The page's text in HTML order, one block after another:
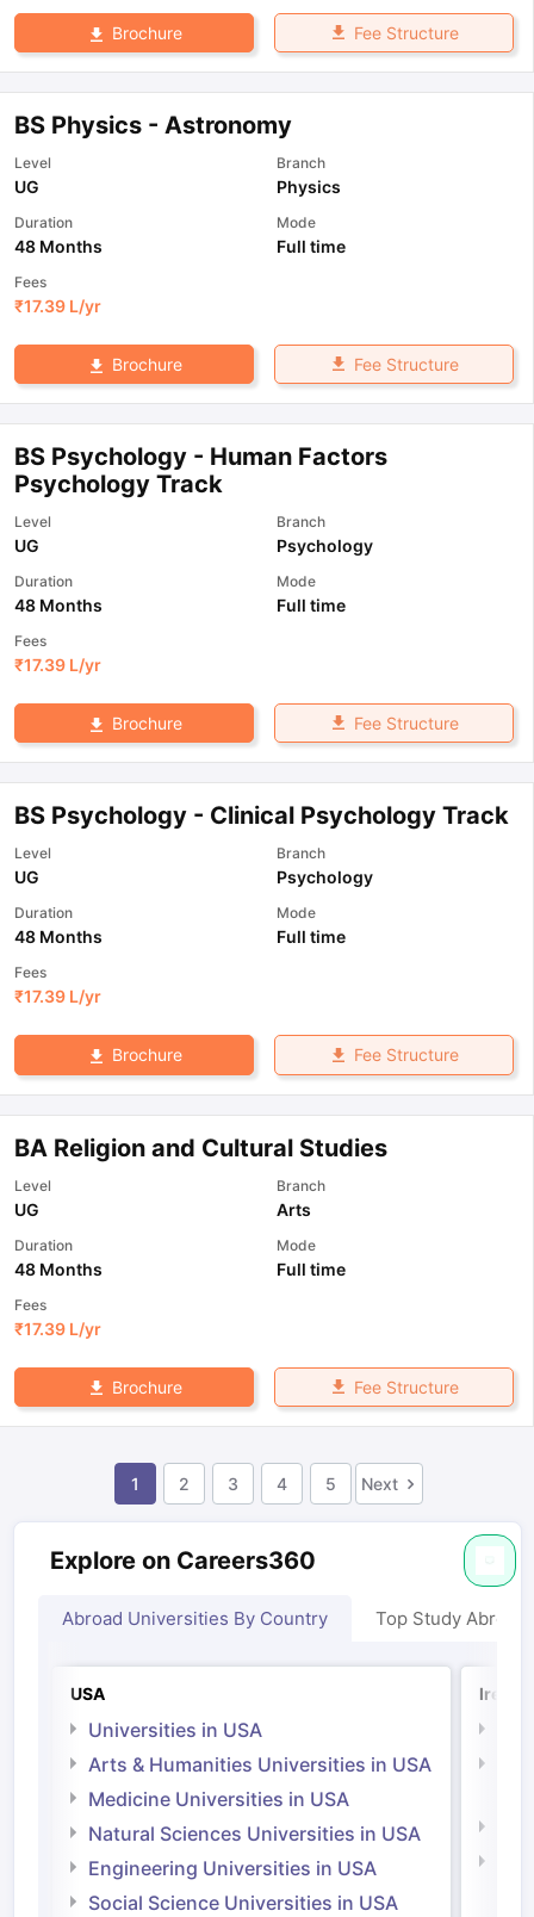
Brochure Fee Structure
BS Physics - Astronomy
Level
UG
Branch
Physics
Duration
48 Months
Mode
Full time
Fees
₹17.39 L/yr
Brochure Fee Structure
BS Psychology - Human Factors
Psychology Track
Level
UG
Branch
Psychology
Duration
48 Months
Mode
Full time
Fees
₹17.39 L/yr
Brochure Fee Structure
BS Psychology - Clinical Psychology Track
Level
UG
Branch
Psychology
Duration
48 Months
Mode
Full time
Fees
₹17.39 L/yr
Brochure Fee Structure
BA Religion and Cultural Studies
Level
UG
Branch
Arts
Duration
48 Months
Mode
Full time
Fees
₹17.39 L/yr
Brochure Fee Structure
1 2 3 4 5 Next
Explore on Careers360
Abroad Universities By Country Top Study Abroad
USA
Universities in USA
Arts & Humanities Universities in USA
Medicine Universities in USA
Natural Sciences Universities in USA
Engineering Universities in USA
Social Science Universities in USA